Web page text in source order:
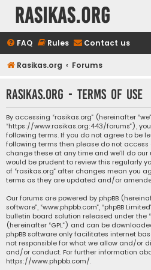
rasikas.org
FAQ Rules Contact us
Rasikas.org Forums
rasikas.org - Terms of use
By accessing “rasikas.org” (hereinafter “we”,
“https://www.rasikas.org:443/forums”),
following terms. If you do not agree to be
following terms then please do not access
change these at any time and we’ll do
would be prudent to review this regularly
of “rasikas.org” after changes mean you
terms as they are updated and/or
Our forums are powered by phpBB
software”, “www.phpbb.com”, “phpBB
bulletin board solution released under the “
(hereinafter “GPL”) and can be
phpBB software only facilitates internet
not responsible for what we allow and/or
and/or conduct. For further information
https://www.phpbb.com/.